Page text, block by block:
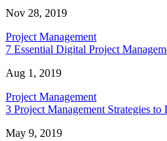
Nov 28, 2019
Project Management
7 Essential Digital Project
Aug 1, 2019
Project Management
3 Project Management Strategies to
May 9, 2019